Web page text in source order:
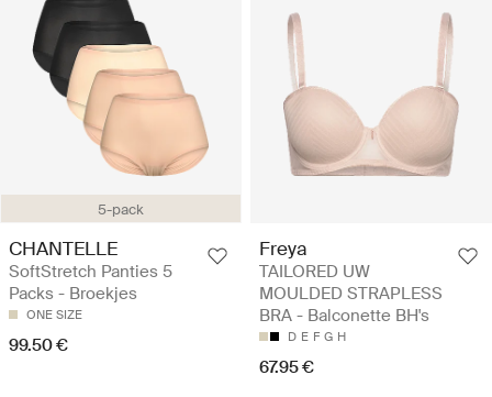
5-pack
CHANTELLE
SoftStretch Panties 5
Packs - Broekjes
ONE SIZE
99.50 €
Freya
TAILORED UW
MOULDED STRAPLESS
BRA - Balconette BH's
D E F G H
67.95 €